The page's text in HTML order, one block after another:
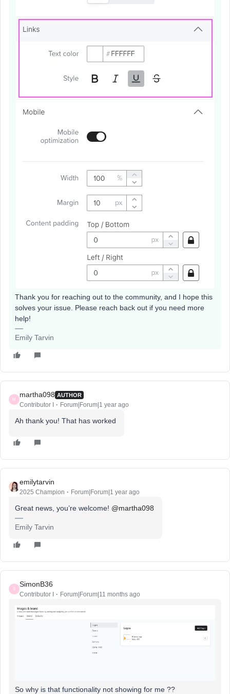
Thank you for reaching out to the community, and I hope this
solves your issue. Please reach back out if you need more
help!
Emily Tarvin
M
martha098 AUTHOR
Contributor I Forum|Forum|1 year ago
Ah thank you! That has worked
emilytarvin
2025 Champion Forum|Forum|1 year ago
Great news, you’re welcome! ​ @martha098
Emily Tarvin
S
SimonB36
Contributor I Forum|Forum|11 months ago
So why is that functionality not showing for me ??